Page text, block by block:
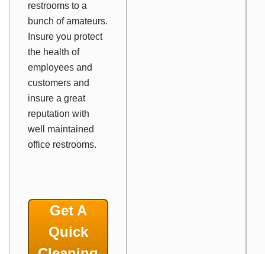
restrooms to a
bunch of amateurs.
Insure you protect
the health of
employees and
customers and
insure a great
reputation with
well maintained
office restrooms.
Get A
Quick